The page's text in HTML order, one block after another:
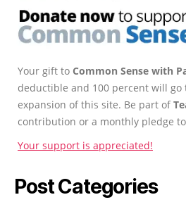
Your gift to Common Sense with
deductible and 100 percent will
expansion of this site. Be part of
contribution or a monthly pledge
Your support is appreciated!
Post Categories